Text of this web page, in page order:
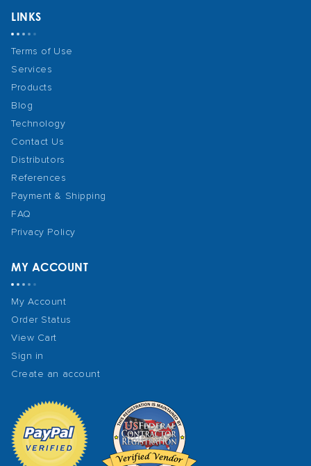
LINKS
Terms of Use
Services
Products
Blog
Technology
Contact Us
Distributors
References
Payment & Shipping
FAQ
Privacy Policy
MY ACCOUNT
My Account
Order Status
View Cart
Sign in
Create an account